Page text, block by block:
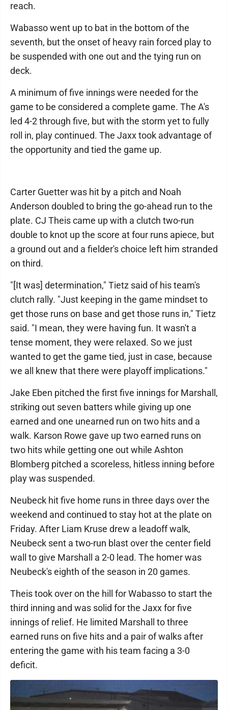
reach.
Wabasso went up to bat in the bottom of the
seventh, but the onset of heavy rain forced play to
be suspended with one out and the tying run on
deck.
A minimum of five innings were needed for the
game to be considered a complete game. The A's
led 4-2 through five, but with the storm yet to fully
roll in, play continued. The Jaxx took advantage of
the opportunity and tied the game up.
Carter Guetter was hit by a pitch and Noah
Anderson doubled to bring the go-ahead run to the
plate. CJ Theis came up with a clutch two-run
double to knot up the score at four runs apiece, but
a ground out and a fielder's choice left him stranded
on third.
"[It was] determination," Tietz said of his team's
clutch rally. "Just keeping in the game mindset to
get those runs on base and get those runs in," Tietz
said. "I mean, they were having fun. It wasn't a
tense moment, they were relaxed. So we just
wanted to get the game tied, just in case, because
we all knew that there were playoff implications."
Jake Eben pitched the first five innings for Marshall,
striking out seven batters while giving up one
earned and one unearned run on two hits and a
walk. Karson Rowe gave up two earned runs on
two hits while getting one out while Ashton
Blomberg pitched a scoreless, hitless inning before
play was suspended.
Neubeck hit five home runs in three days over the
weekend and continued to stay hot at the plate on
Friday. After Liam Kruse drew a leadoff walk,
Neubeck sent a two-run blast over the center field
wall to give Marshall a 2-0 lead. The homer was
Neubeck's eighth of the season in 20 games.
Theis took over on the hill for Wabasso to start the
third inning and was solid for the Jaxx for five
innings of relief. He limited Marshall to three
earned runs on five hits and a pair of walks after
entering the game with his team facing a 3-0
deficit.